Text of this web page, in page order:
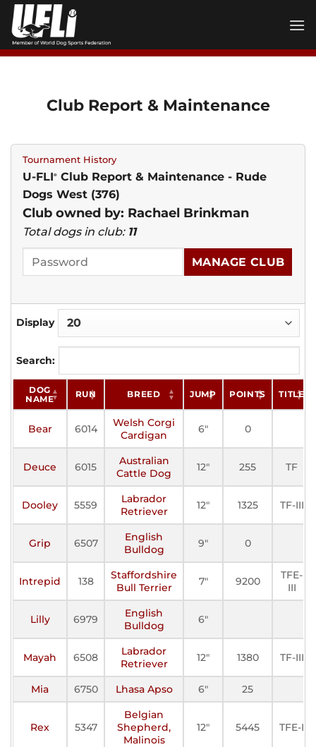
Skip
content
Club Report & Maintenance
Tournament History
U-FLI®
Club Report & Maintenance - Rude
Dogs West (376)
Club owned by: Rachael Brinkman
Total dogs in club: 11
MANAGE CLUB
Display
Search:
DOG
NAME
RUN BREED JUMP POINTS TITLE
Bear 6014
Welsh Corgi
Cardigan
6" 0
Deuce 6015
Australian
Cattle Dog
12" 255 TF
Dooley 5559
Labrador
Retriever
12" 1325 TF-III
Grip 6507
English
Bulldog
9" 0
Intrepid 138
Staffordshire
Bull Terrier
7" 9200
TFE-
III
Lilly 6979
English
Bulldog
6"
Mayah 6508
Labrador
Retriever
12" 1380 TF-III
Mia 6750 Lhasa Apso 6" 25
Rex 5347
Belgian
Shepherd,
Malinois
12" 5445 TFE-I